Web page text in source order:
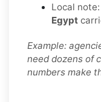
Local
Egypt
Example:
need dozens of
numbers make